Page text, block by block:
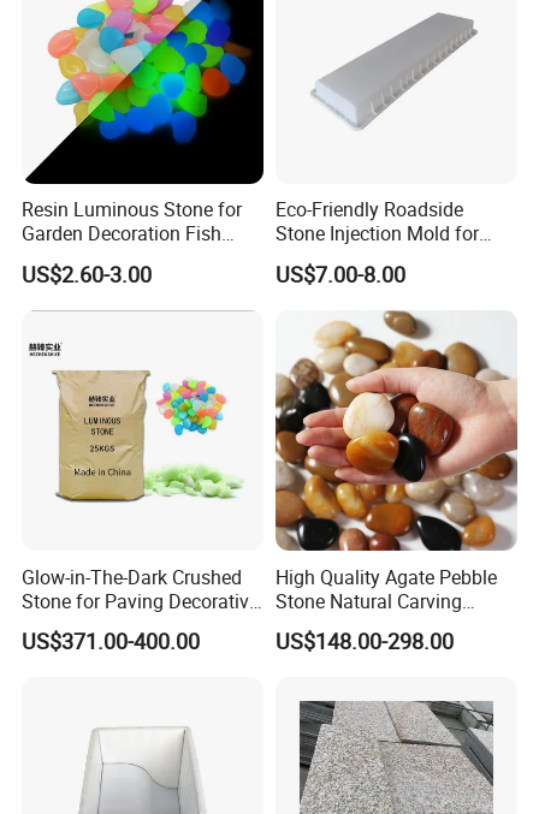
Resin Luminous Stone for
Garden Decoration Fish
Tank Decoration Water
Feature Landscaping
US$2.60-3.00
Eco-Friendly Roadside
Stone Injection Mold for
Decorative Parts
US$7.00-8.00
Glow-in-The-Dark Crushed
Stone for Paving Decorative
Ceramic Luminescent
Stones
US$371.00-400.00
High Quality Agate Pebble
Stone Natural Carving
Pebble Garden Decoration
Colorful Cobbles Pebbles
US$148.00-298.00